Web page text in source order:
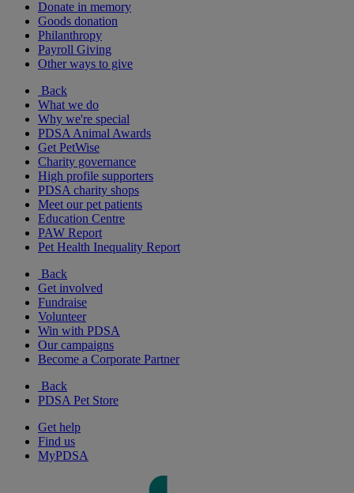
Donate in memory
Goods donation
Philanthropy
Payroll Giving
Other ways to give
Back
What we do
Why we're special
PDSA Animal Awards
Get PetWise
Charity governance
High profile supporters
PDSA charity shops
Meet our pet patients
Education Centre
PAW Report
Pet Health Inequality Report
Back
Get involved
Fundraise
Volunteer
Win with PDSA
Our campaigns
Become a Corporate Partner
Back
PDSA Pet Store
Get help
Find us
MyPDSA